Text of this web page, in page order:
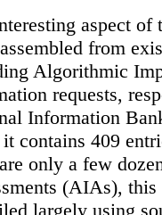
aspect
from
Algorithmic
requests,
Information
it contains 409
only a few
(AIAs), this
largely using